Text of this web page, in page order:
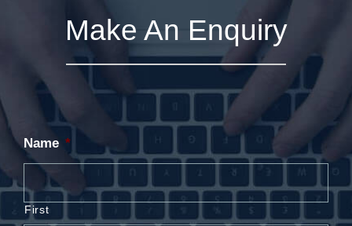
Make An Enquiry
Name *
First